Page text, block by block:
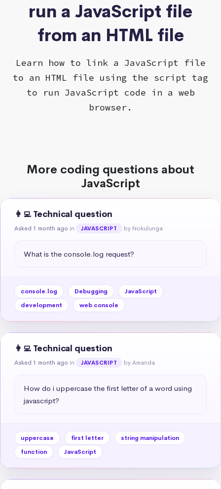
run a JavaScript file
from an HTML file
Learn how to link a JavaScript file
to an HTML file using the script tag
to run JavaScript code in a web
browser.
More coding questions about
JavaScript
👩‍💻 Technical question
Asked 1 month ago in JAVASCRIPT by Nokulunga
What is the console.log request?
console.log Debugging
JavaScript
development
web console
👩‍💻 Technical question
Asked 1 month ago in JAVASCRIPT by Amanda
How do i uppercase the first letter of a word using
javascript?
uppercase first letter
string manipulation
function
JavaScript